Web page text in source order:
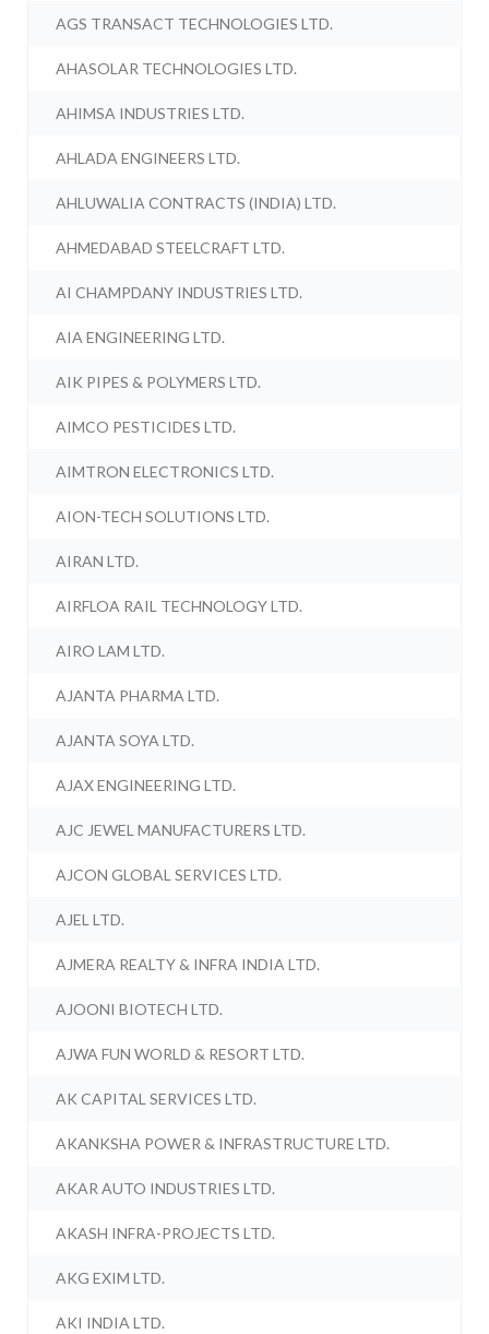
AGS TRANSACT TECHNOLOGIES LTD.
AHASOLAR TECHNOLOGIES LTD.
AHIMSA INDUSTRIES LTD.
AHLADA ENGINEERS LTD.
AHLUWALIA CONTRACTS (INDIA) LTD.
AHMEDABAD STEELCRAFT LTD.
AI CHAMPDANY INDUSTRIES LTD.
AIA ENGINEERING LTD.
AIK PIPES & POLYMERS LTD.
AIMCO PESTICIDES LTD.
AIMTRON ELECTRONICS LTD.
AION-TECH SOLUTIONS LTD.
AIRAN LTD.
AIRFLOA RAIL TECHNOLOGY LTD.
AIRO LAM LTD.
AJANTA PHARMA LTD.
AJANTA SOYA LTD.
AJAX ENGINEERING LTD.
AJC JEWEL MANUFACTURERS LTD.
AJCON GLOBAL SERVICES LTD.
AJEL LTD.
AJMERA REALTY & INFRA INDIA LTD.
AJOONI BIOTECH LTD.
AJWA FUN WORLD & RESORT LTD.
AK CAPITAL SERVICES LTD.
AKANKSHA POWER & INFRASTRUCTURE LTD.
AKAR AUTO INDUSTRIES LTD.
AKASH INFRA-PROJECTS LTD.
AKG EXIM LTD.
AKI INDIA LTD.